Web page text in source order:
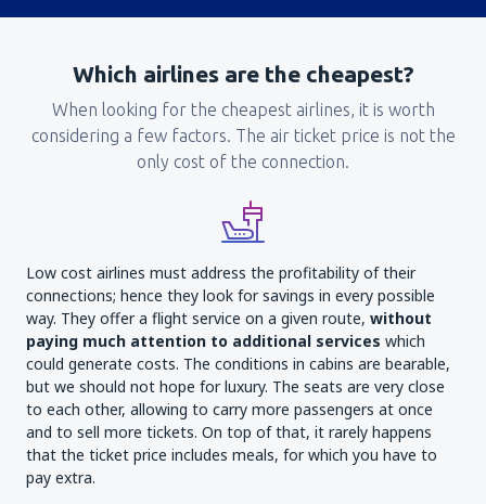
Which airlines are the cheapest?
When looking for the cheapest airlines, it is worth
considering a few factors. The air ticket price is not the
only cost of the connection.
Low cost airlines must address the profitability of their
connections; hence they look for savings in every possible
way. They offer a flight service on a given route, without
paying much attention to additional services which
could generate costs. The conditions in cabins are bearable,
but we should not hope for luxury. The seats are very close
to each other, allowing to carry more passengers at once
and to sell more tickets. On top of that, it rarely happens
that the ticket price includes meals, for which you have to
pay extra.